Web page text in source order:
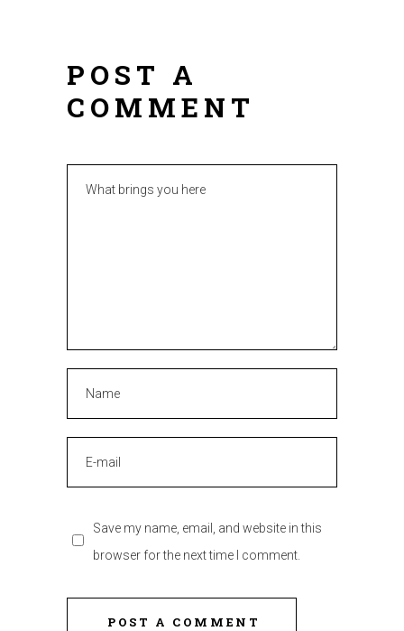
POST A
COMMENT
Save my name, email, and website in this
browser for the next time I comment.
POST A COMMENT